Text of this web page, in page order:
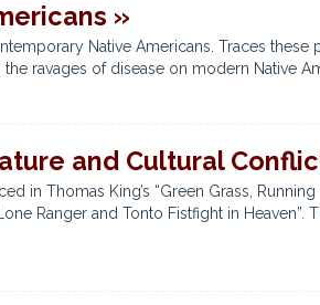
»
Native Americans. Traces
ravages of disease on modern Native
and Cultural
in Thomas King’s “Green Grass, Running
Ranger and Tonto Fistfight in